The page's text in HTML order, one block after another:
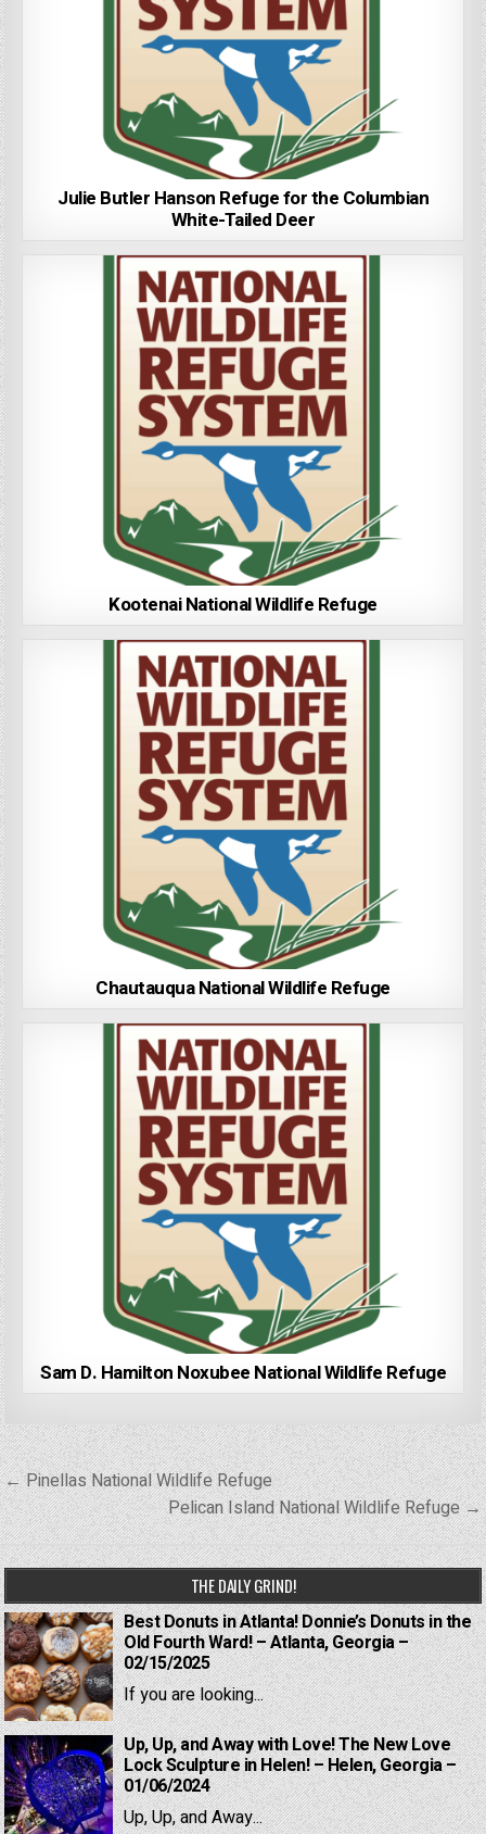
Julie Butler Hanson Refuge for the Columbian
White-Tailed Deer
Kootenai National Wildlife Refuge
Chautauqua National Wildlife Refuge
Sam D. Hamilton Noxubee National Wildlife Refuge
Post
navigation
← Pinellas National Wildlife Refuge
Pelican Island National Wildlife Refuge →
THE DAILY GRIND!
Best Donuts in Atlanta! Donnie’s Donuts in the
Old Fourth Ward! – Atlanta, Georgia –
02/15/2025
If you are looking...
Up, Up, and Away with Love! The New Love
Lock Sculpture in Helen! – Helen, Georgia –
01/06/2024
Up, Up, and Away...